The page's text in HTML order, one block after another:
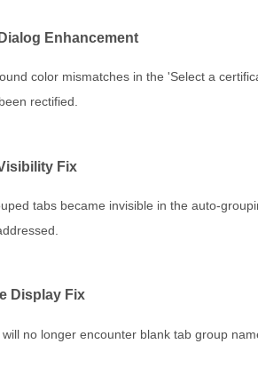
Enhancement
color mismatches in the 'Select a
rectified.
Fix
tabs became invisible in the auto-
Display Fix
no longer encounter blank tab group